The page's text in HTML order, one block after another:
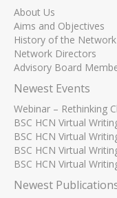
About Us
Aims and Objectives
History of the Network
Network Directors
Advisory Board
Newest Events
Webinar – Rethinking
BSC HCN Virtual
BSC HCN Virtual
BSC HCN Virtual
BSC HCN Virtual
Newest